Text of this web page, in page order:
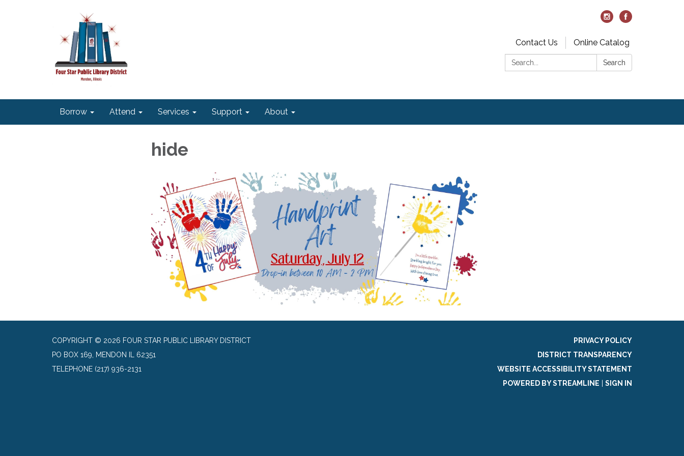
Contact Us
Online Catalog
Search:
Search
Borrow Attend Services Support About
hide
COPYRIGHT © 2026 FOUR STAR PUBLIC LIBRARY DISTRICT
PO BOX 169, MENDON IL 62351
TELEPHONE (217) 936-2131
PRIVACY POLICY
DISTRICT TRANSPARENCY
WEBSITE ACCESSIBILITY STATEMENT
POWERED BY STREAMLINE
SIGN IN